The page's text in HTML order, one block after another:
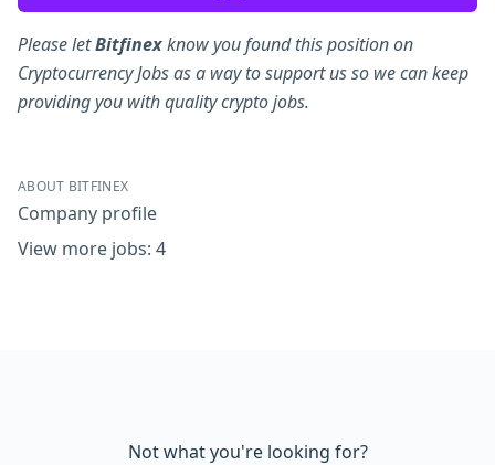
Please letBitfinexknow you found this position on
Cryptocurrency Jobs as a way to support us so we can keep
providing you with quality crypto jobs.
ABOUT BITFINEX
Company profile
View more jobs: 4
Not what you're looking for?